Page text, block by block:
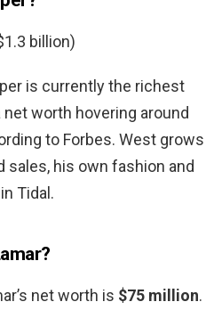
billion)
is currently the richest
worth hovering around
to Forbes. West grows
sales, his own fashion and
Tidal.
net worth is $75 million.